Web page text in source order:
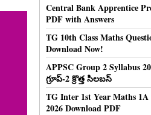
Central Bank Apprentice
PDF with Answers
TG 10th Class Maths
Download Now!
APPSC Group 2 Syllabus
గ్రూప్-2 క్రొత్త సిలబస్
TG Inter 1st Year Maths
2026 Download PDF